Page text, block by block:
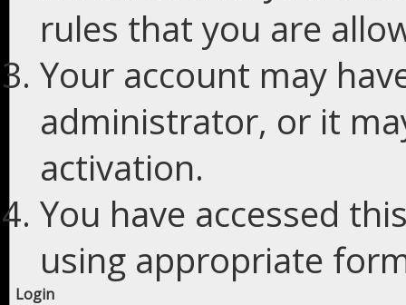
rules that you are
Your account may
administrator, or it
activation.
You have accessed
using appropriate
Login